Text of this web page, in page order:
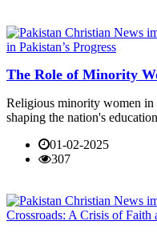
The Role of Minority
Religious minority women in
shaping the nation's
01-02-2025
307